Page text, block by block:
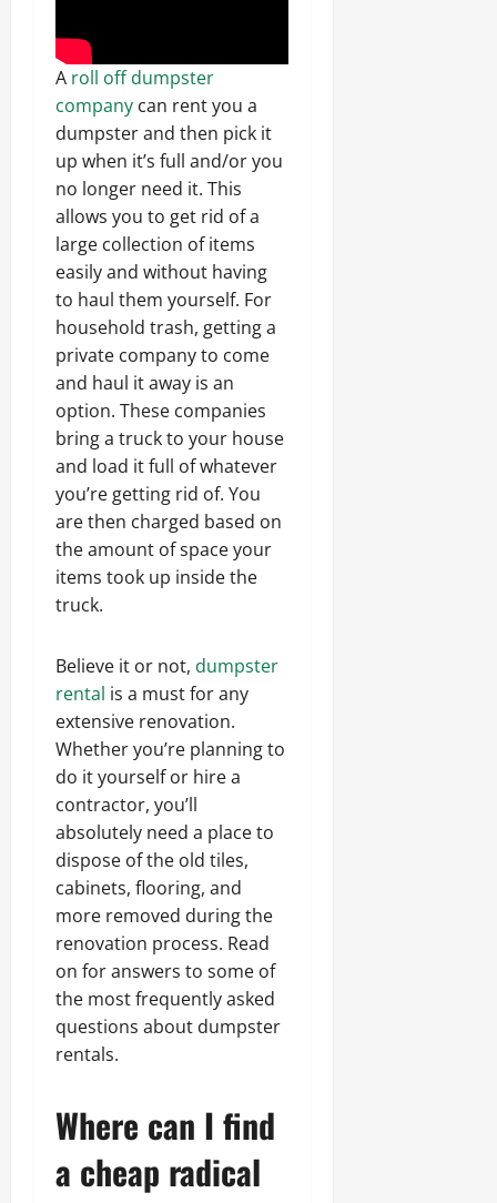
A roll off dumpster
company can rent you a
dumpster and then pick it
up when it’s full and/or you
no longer need it. This
allows you to get rid of a
large collection of items
easily and without having
to haul them yourself. For
household trash, getting a
private company to come
and haul it away is an
option. These companies
bring a truck to your house
and load it full of whatever
you’re getting rid of. You
are then charged based on
the amount of space your
items took up inside the
truck.
Believe it or not, dumpster
rental is a must for any
extensive renovation.
Whether you’re planning to
do it yourself or hire a
contractor, you’ll
absolutely need a place to
dispose of the old tiles,
cabinets, flooring, and
more removed during the
renovation process. Read
on for answers to some of
the most frequently asked
questions about dumpster
rentals.
Where can I find
a cheap radical